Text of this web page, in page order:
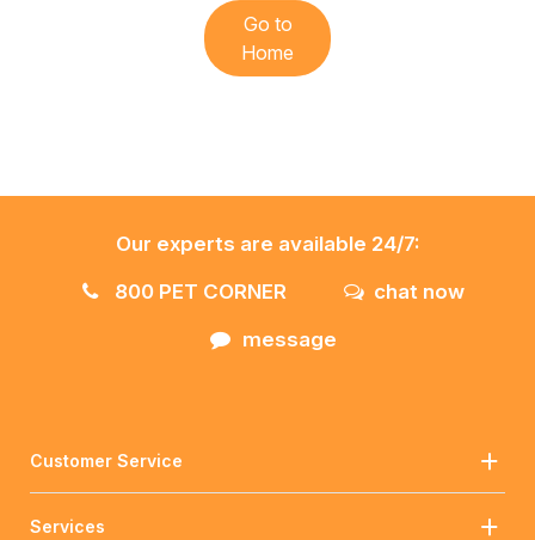
Go to
Home
Our experts are available 24/7:
800 PET CORNER
chat now
message
Customer Service
Services